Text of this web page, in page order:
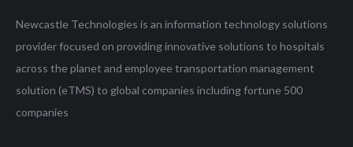
Newcastle Technologies is an information technology solutions
provider focused on providing innovative solutions to hospitals
across the planet and employee transportation management
solution (eTMS) to global companies including fortune 500
companies